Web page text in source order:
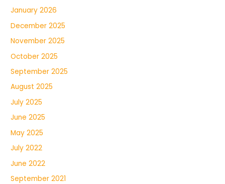
January 2026
December 2025
November 2025
October 2025
September 2025
August 2025
July 2025
June 2025
May 2025
July 2022
June 2022
September 2021